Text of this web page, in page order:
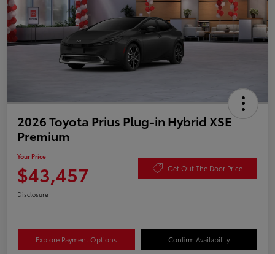
2026 Toyota Prius Plug-in Hybrid XSE
Premium
Your Price
$43,457 Get Out The Door Price
Disclosure
Explore Payment Options Confirm Availability